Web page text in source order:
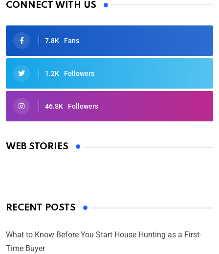
CONNECT WITH US
7.8K Fans
1.2K Followers
46.8K Followers
WEB STORIES
Oscars 2025: Full List of Winners from the 97th
By Ved Prakash
RECENT POSTS
What to Know Before You Start House Hunting as a First-
Time Buyer